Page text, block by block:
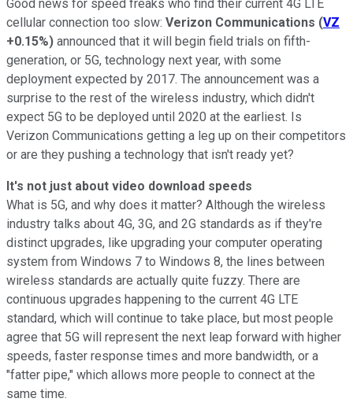
Good news for speed freaks who find their current 4G LTE
cellular connection too slow: Verizon Communications (VZ
+0.15%) announced that it will begin field trials on fifth-
generation, or 5G, technology next year, with some
deployment expected by 2017. The announcement was a
surprise to the rest of the wireless industry, which didn't
expect 5G to be deployed until 2020 at the earliest. Is
Verizon Communications getting a leg up on their competitors
or are they pushing a technology that isn't ready yet?
It's not just about video download speeds
What is 5G, and why does it matter? Although the wireless
industry talks about 4G, 3G, and 2G standards as if they're
distinct upgrades, like upgrading your computer operating
system from Windows 7 to Windows 8, the lines between
wireless standards are actually quite fuzzy. There are
continuous upgrades happening to the current 4G LTE
standard, which will continue to take place, but most people
agree that 5G will represent the next leap forward with higher
speeds, faster response times and more bandwidth, or a
"fatter pipe," which allows more people to connect at the
same time.